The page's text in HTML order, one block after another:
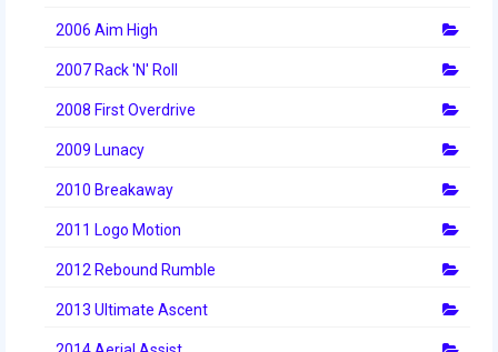
2014 Granite State District Event
2014 Rhode Island District Event
2014 New England District
2014 World Championship Event
2013
2013 Build Season
2013 Week Zero
2006 Aim High
2007 Rack 'N' Roll
2008 First Overdrive
2009 Lunacy
2010 Breakaway
2011 Logo Motion
2012 Rebound Rumble
2013 Ultimate Ascent